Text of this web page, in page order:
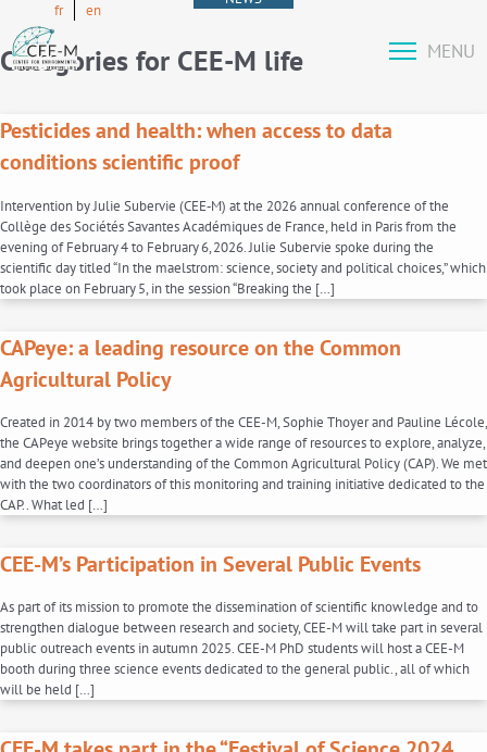
fr en
MENU
Categories for CEE-M life
Pesticides and health: when access to data
conditions scientific proof
Intervention by Julie Subervie (CEE‑M) at the 2026 annual conference of the
Collège des Sociétés Savantes Académiques de France, held in Paris from the
evening of February 4 to February 6, 2026. Julie Subervie spoke during the
scientific day titled “In the maelstrom: science, society and political choices,” which
took place on February 5, in the session “Breaking the […]
CAPeye: a leading resource on the Common
Agricultural Policy
Created in 2014 by two members of the CEE-M, Sophie Thoyer and Pauline Lécole,
the CAPeye website brings together a wide range of resources to explore, analyze,
and deepen one’s understanding of the Common Agricultural Policy (CAP). We met
with the two coordinators of this monitoring and training initiative dedicated to the
CAP.. What led […]
CEE-M’s Participation in Several Public Events
As part of its mission to promote the dissemination of scientific knowledge and to
strengthen dialogue between research and society, CEE-M will take part in several
public outreach events in autumn 2025. CEE-M PhD students will host a CEE-M
booth during three science events dedicated to the general public., all of which
will be held […]